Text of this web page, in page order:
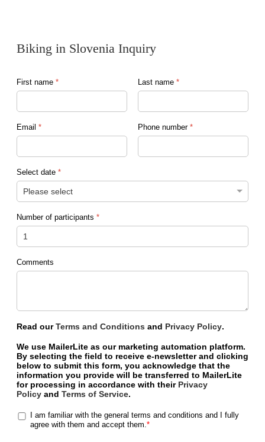
Biking in Slovenia Inquiry
First name * Last name *
Email * Phone number *
Select date *
Number of participants *
Comments
Read ourTerms and Conditions and Privacy Policy.
We use MailerLite as our marketing automation platform.
By selecting the field to receive e-newsletter and clicking
below to submit this form, you acknowledge that the
information you provide will be transferred to MailerLite
for processing in accordance with their Privacy
Policy and Terms of Service.
I am familiar with the general terms and conditions and I fully
agree with them and accept them. *